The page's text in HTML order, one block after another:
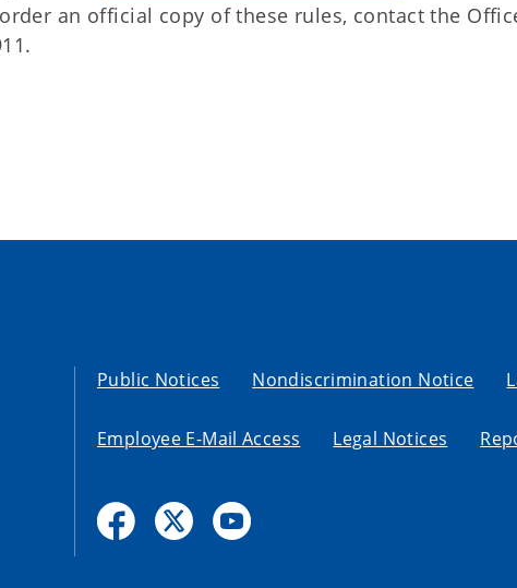
an official copy of these rules, contact the
Public Notices Nondiscrimination Notice
Employee E-Mail Access Legal Notices